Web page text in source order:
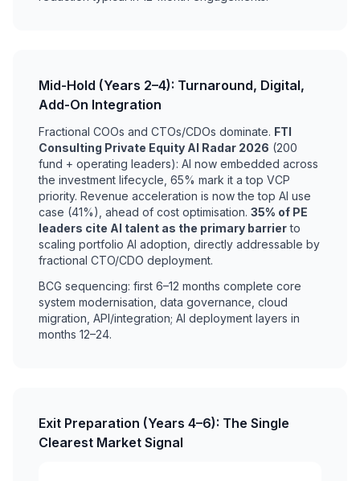
Mid-Hold (Years 2–4): Turnaround, Digital,
Add-On Integration
Fractional COOs and CTOs/CDOs dominate. FTI
Consulting Private Equity AI Radar 2026 (200
fund + operating leaders): AI now embedded across
the investment lifecycle, 65% mark it a top VCP
priority. Revenue acceleration is now the top AI use
case (41%), ahead of cost optimisation. 35% of PE
leaders cite AI talent as the primary barrierto
scaling portfolio AI adoption, directly addressable by
fractional CTO/CDO deployment.
BCG sequencing: first 6–12 months complete core
system modernisation, data governance, cloud
migration, API/integration; AI deployment layers in
months 12–24.
Exit Preparation (Years 4–6): The Single
Clearest Market Signal